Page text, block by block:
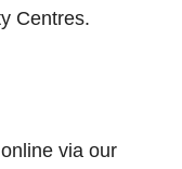
Centres.
via our